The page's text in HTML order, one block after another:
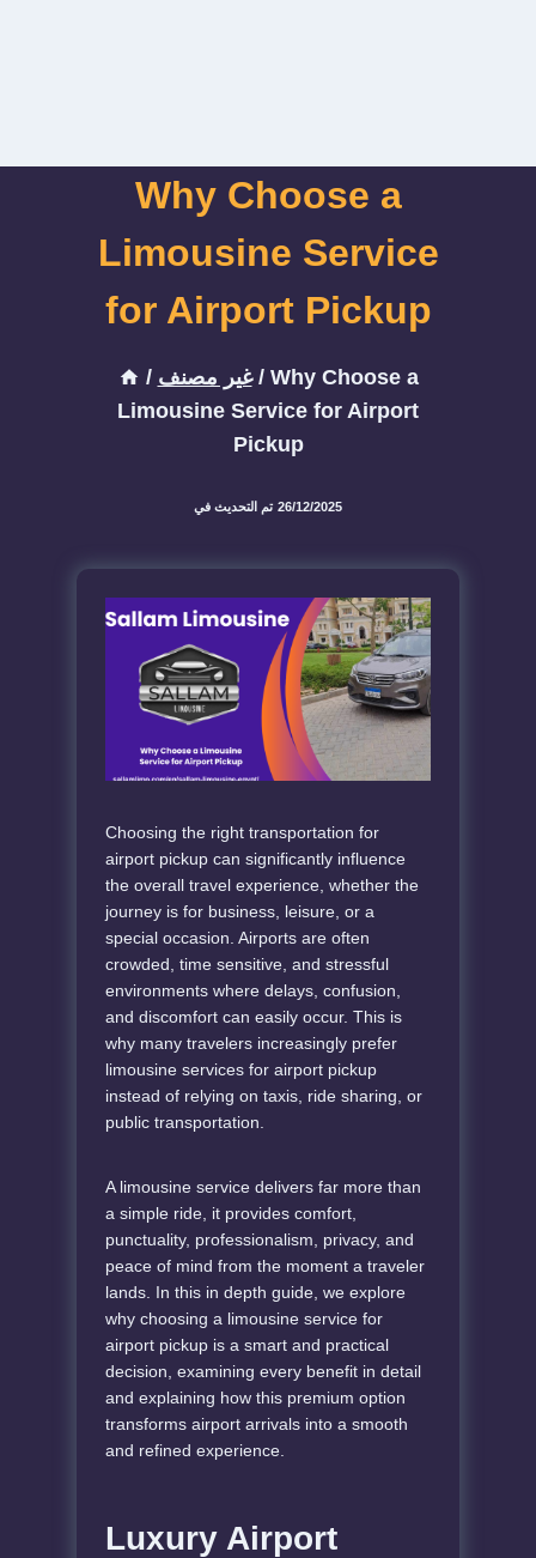
Why Choose a
Limousine Service
for Airport Pickup
/ غير مصنف / Why Choose a
Limousine Service for Airport
Pickup
تم التحديث في 26/12/2025
Choosing the right transportation for
airport pickup can significantly influence
the overall travel experience, whether the
journey is for business, leisure, or a
special occasion. Airports are often
crowded, time sensitive, and stressful
environments where delays, confusion,
and discomfort can easily occur. This is
why many travelers increasingly prefer
limousine services for airport pickup
instead of relying on taxis, ride sharing, or
public transportation.
A limousine service delivers far more than
a simple ride, it provides comfort,
punctuality, professionalism, privacy, and
peace of mind from the moment a traveler
lands. In this in depth guide, we explore
why choosing a limousine service for
airport pickup is a smart and practical
decision, examining every benefit in detail
and explaining how this premium option
transforms airport arrivals into a smooth
and refined experience.
Luxury Airport